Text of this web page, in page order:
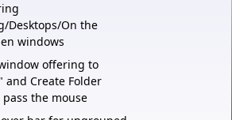
Desktops/On the
windows
offering to
and Create Folder
the mouse